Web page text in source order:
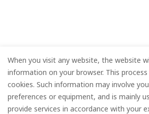
When you visit any website, the website
information on your browser. This
cookies. Such information may involve
preferences or equipment, and is mainly
provide services in accordance with your